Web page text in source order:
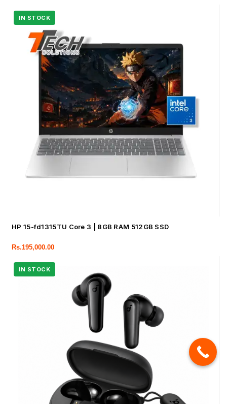
HP 15-fd1315TU Core 3 | 8GB RAM 512GB SSD
Rs.195,000.00